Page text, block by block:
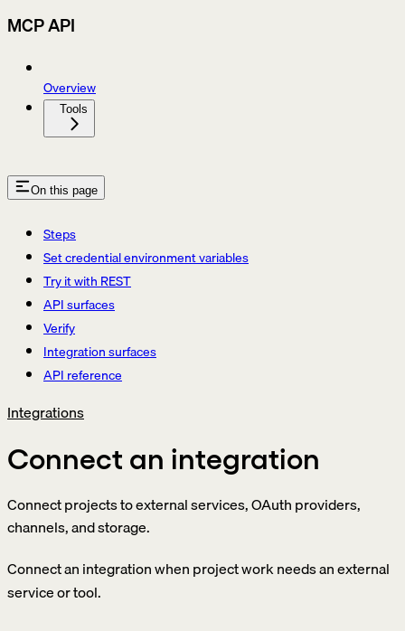
MCP API
Overview
Tools
On this page
Steps
Set credential environment variables
Try it with REST
API surfaces
Verify
Integration surfaces
API reference
Integrations
Connect an integration
Connect projects to external services, OAuth providers,
channels, and storage.
Connect an integration when project work needs an external
service or tool.